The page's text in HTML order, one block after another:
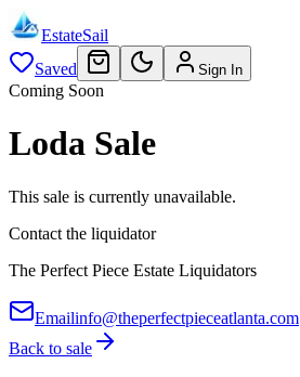
EstateSail
Saved
Sign In
Coming Soon
Loda Sale
This sale is currently unavailable.
Contact the liquidator
The Perfect Piece Estate Liquidators
Emailinfo@theperfectpieceatlanta.com
Back to sale